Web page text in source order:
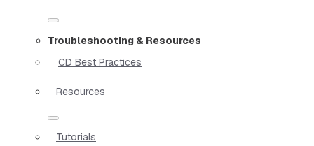
Troubleshooting & Resources
CD Best Practices
Resources
Tutorials